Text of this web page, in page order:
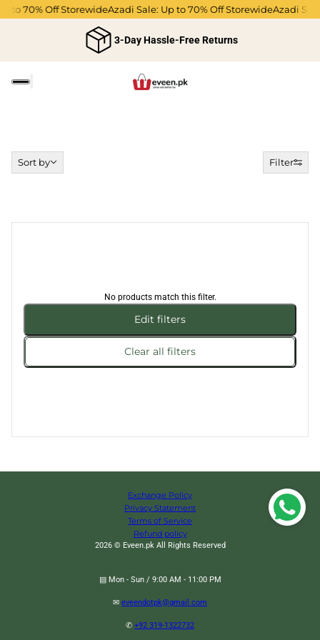
to 70% Off StorewideAzadi Sale: Up to 70% Off StorewideAzadi
3-Day Hassle-Free Returns
Sort by
Sort by Filter
No products match this filter.
Edit filters
Clear all filters
Exchange Policy
Privacy Statement
Terms of Service
Refund policy
2026 © Eveen.pk All Rights Reserved
▤ Mon - Sun / 9:00 AM - 11:00 PM
✉ eveendotpk@gmail.com
✆ +92 319-1322732